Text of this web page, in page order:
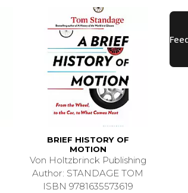
BRIEF HISTORY OF
MOTION
Von Holtzbrinck Publishing
Author: STANDAGE TOM
ISBN 9781635573619